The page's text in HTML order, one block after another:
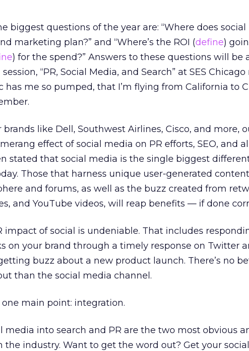
biggest questions of the year are: “Where does
marketing plan?” and “Where’s the ROI (define)
) for the spend?” Answers to these questions will be
“PR, Social Media, and Search” at SES
has me so pumped, that I’m flying from California to
like Dell, Southwest Airlines, Cisco, and more,
effect of social media on PR efforts, SEO, and
stated that social media is the single biggest
Those that harness unique user-generated
and forums, as well as the buzz created from
and YouTube videos, will reap benefits — if done
impact of social is undeniable. That includes
on your brand through a timely response on Twitter
buzz about a new product launch. There’s no
than the social media channel.
main point: integration.
media into search and PR are the two most obvious
the industry. Want to get the word out? Get your